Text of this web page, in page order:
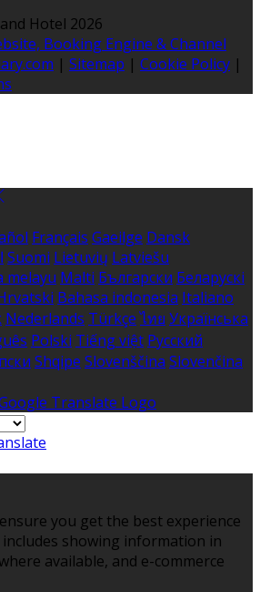
Hotel 2026
Booking Engine & Channel
| Sitemap | Cookie Policy |
Français Gaeilge Dansk
Suomi Lietuvių Latviešu
melayu Malti Български Беларускі
Bahasa indonesia Italiano
Nederlands Türkçe ไทย Українська
Polski Tiếng việt Русский
Shqipe Slovenščina Slovenčina
you get the best experience
showing information in
available, and e-commerce